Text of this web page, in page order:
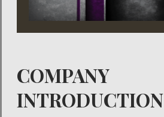
COMPANY
INTRODUCTION